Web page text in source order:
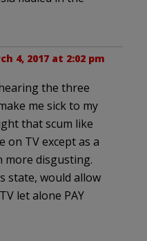
4, 2017 at 2:02 pm
the three
me sick to my
that scum like
on TV except as a
more disgusting.
state, would allow
let alone PAY